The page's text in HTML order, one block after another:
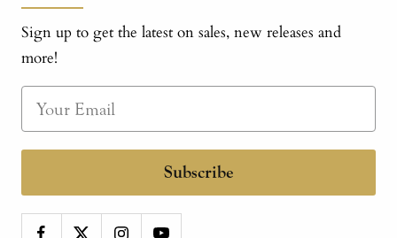
Sign up to get the latest on sales, new releases and
more!
Subscribe